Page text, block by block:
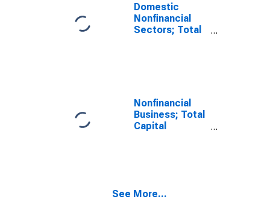
Domestic
Nonfinancial
Sectors; Total
Nonfinancial
Business; Total
Capital
See More...